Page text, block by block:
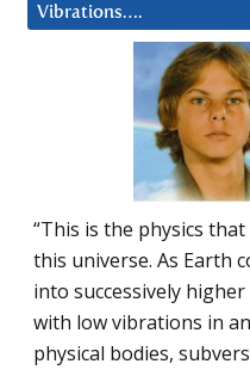
Vibrations….
“This is the physics
this universe. As Earth
into successively
with low vibrations in
physical bodies,